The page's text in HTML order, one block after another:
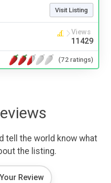
Visit Listing
Views
11429
(72 ratings)
tell the world know what
the listing.
Review